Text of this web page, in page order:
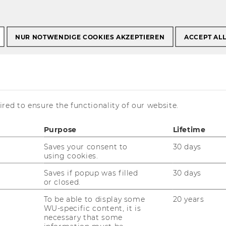
Service
WU, you may be faced with media
with interviews or statements you need
and personal insults on social media.
service for these situations.
media law support
NUR NOTWENDIGE COOKIES AKZEPTIEREN ACCEPT
to ensure the functionality of our website.
Purpose Lifetime
Saves your consent to
using cookies.
30 days
Saves if popup was filled
or closed.
30 days
To be able to display some
WU-specific content, it is
necessary that some
20 years